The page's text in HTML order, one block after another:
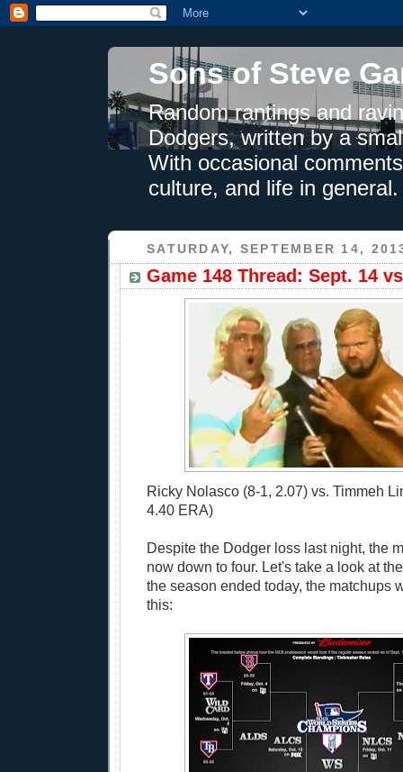
Sons of Steve
Random rantings and
Dodgers, written by a
With occasional
culture, and life in general.
SATURDAY, SEPTEMBER 14,
Game 148 Thread: Sept. 14
Ricky Nolasco (8-1, 2.07) vs. Timmeh
4.40 ERA)
Despite the Dodger loss last night, the
now down to four. Let's take a look at
the season ended today, the matchups
this: